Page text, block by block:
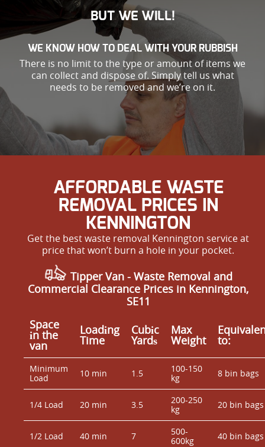
BUT WE WILL!
WE KNOW HOW TO DEAL WITH YOUR RUBBISH
There is no limit to the type or amount of items we
can collect and dispose of. Simply tell us what
needs to be removed and we’re on it.
AFFORDABLE WASTE
REMOVAL PRICES IN
KENNINGTON
Get the best waste removal Kennington service at
price that won’t burn a hole in your pocket.
Tipper Van - Waste Removal and
Commercial Clearance Prices in Kennington,
SE11
Space
іn the
van
Loadіng
Time
Cubіc
Yardѕ
Max
Weight to:
Minimum
Load
10 min 1.5
100-150
kg
8 bin bags
1/4 Load 20 min 3.5
200-250
kg
20 bin bags
1/2 Load 40 min 7
500-
600kg
40 bin bags